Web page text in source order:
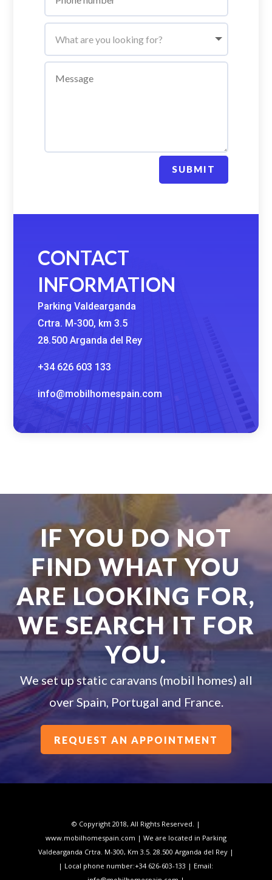
SUBMIT
CONTACT
INFORMATION
Parking Valdearganda
Crtra. M-300, km 3.5
28.500 Arganda del Rey
+34 626 603 133
info@mobilhomespain.com
IF YOU DO NOT
FIND WHAT YOU
ARE LOOKING FOR,
WE SEARCH IT FOR
YOU.
We set up static caravans (mobil homes) all
over Spain, Portugal and France.
REQUEST AN APPOINTMENT
© Copyright 2018, All Rights Reserved. |
www.mobilhomespain.com | We are located in Parking
Valdearganda Crtra. M-300, Km 3.5. 28.500 Arganda del Rey |
| Local phone number:+34 626-603-133 | Email: